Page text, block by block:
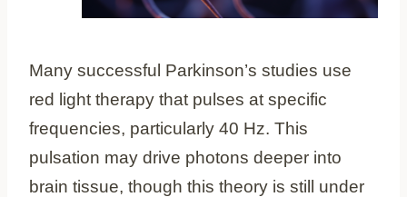
Many successful Parkinson’s studies use
red light therapy that pulses at specific
frequencies, particularly 40 Hz. This
pulsation may drive photons deeper into
brain tissue, though this theory is still under